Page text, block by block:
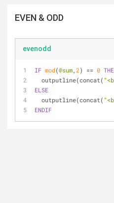
EVEN & ODD
evenodd
IF mod(@sum,2) == 0
  outputline(concat(
ELSE
  outputline(concat(
ENDIF